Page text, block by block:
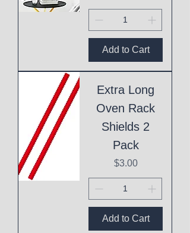
Add to Cart
Extra Long
Oven Rack
Shields 2
Pack
Price
$3.00
Add to Cart